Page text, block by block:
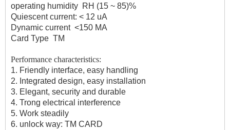
operating humidity RH (15 ~ 85)%
Quiescent current: < 12 uA
Dynamic current <150 MA
Card Type TM
Performance characteristics:
1. Friendly interface, easy handling
2. Integrated design, easy installation
3. Elegant, security and durable
4. Trong electrical interference
5. Work steadily
6. unlock way: TM CARD